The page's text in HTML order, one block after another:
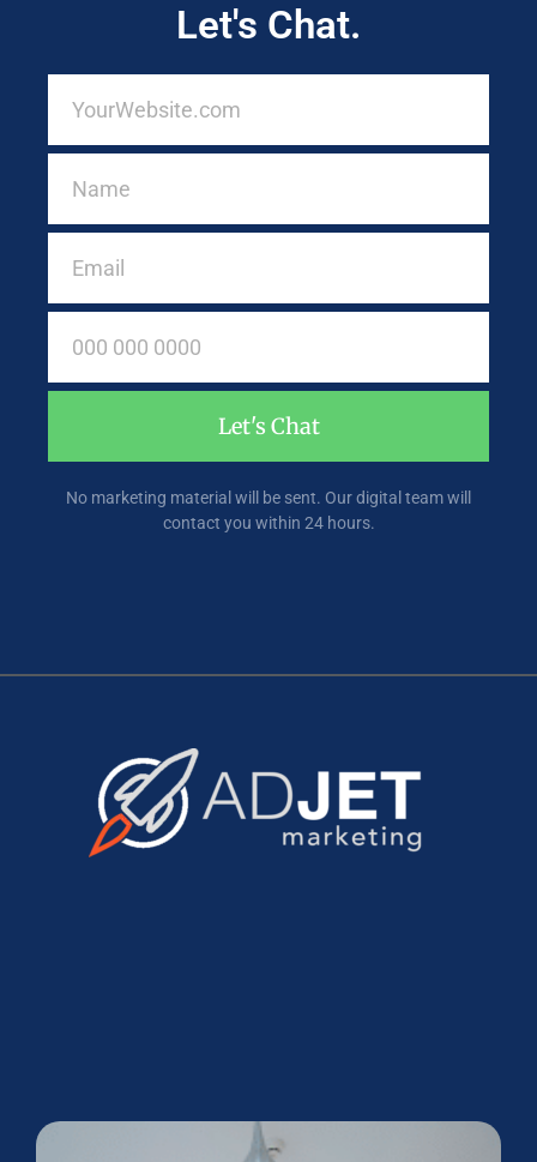
Let's Chat.
Let's Chat
No marketing material will be sent. Our digital team will
contact you within 24 hours.